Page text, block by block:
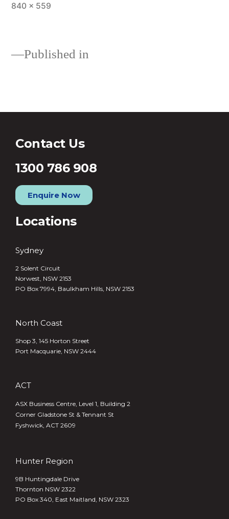
840 × 559
Published in
Contact Us
1300 786 908
Enquire Now
Locations
Sydney
2 Solent Circuit
Norwest, NSW 2153
PO Box 7994, Baulkham Hills, NSW 2153
North Coast
Shop 3, 145 Horton Street
Port Macquarie, NSW 2444
ACT
ASX Business Centre, Level 1, Building 2
Corner Gladstone St & Tennant St
Fyshwick, ACT 2609
Hunter Region
9B Huntingdale Drive
Thornton NSW 2322
PO Box 340, East Maitland, NSW 2323